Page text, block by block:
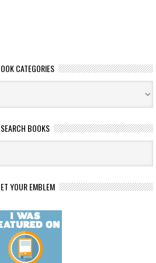
CATEGORIES
SEARCH BOOKS
YOUR EMBLEM